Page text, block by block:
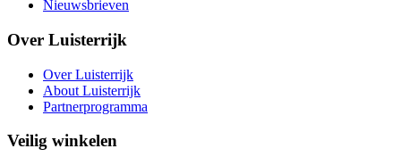
Nieuwsbrieven
Over Luisterrijk
Over Luisterrijk
About Luisterrijk
Partnerprogramma
Veilig winkelen